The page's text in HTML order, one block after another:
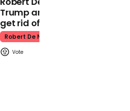
Trump and MAGA: ‘We gotta
get rid of him’
Robert De Niro